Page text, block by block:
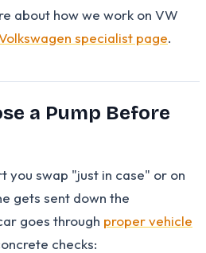
about how we work on VW
specialist page.
a Pump Before
you swap "just in case" or on
gets sent down the
goes through proper vehicle
checks: